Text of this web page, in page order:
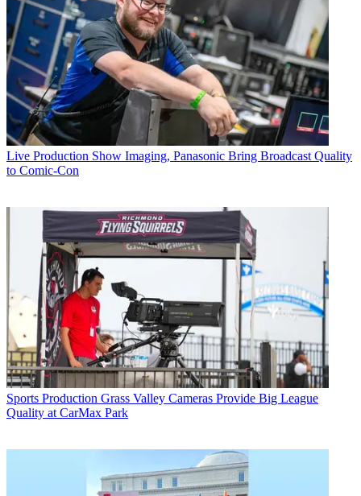
Live Production Show Imaging, Panasonic Bring Broadcast Quality
to Comic-Con
Sports Production Grass Valley Cameras Provide Big League
Quality at CarMax Park